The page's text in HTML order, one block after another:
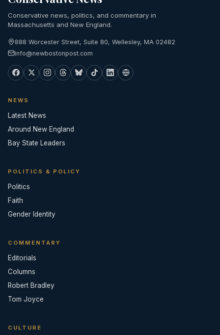
Conservative news, politics, and commentary in
Massachusetts and New England.
888 Worcester Street, Suite 80, Wellesley, MA 02482
info@newbostonpost.com
NEWS
Latest News
Around New England
Bay State Leaders
POLITICS & POLICY
Politics
Faith
Gender Identity
COMMENTARY
Editorials
Columns
Robert Bradley
Tom Joyce
CULTURE